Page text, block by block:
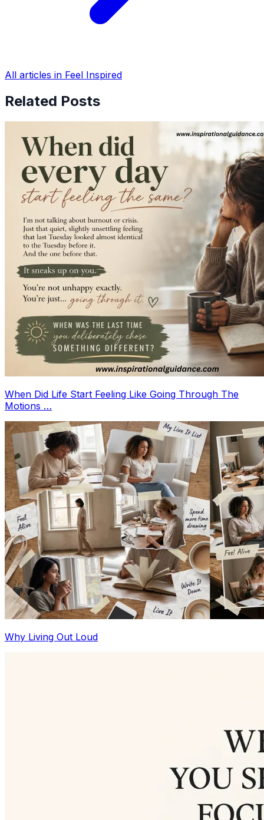
All articles in Feel Inspired
Related Posts
When Did Life Start Feeling Like Going Through The
Motions …
Why Living Out Loud